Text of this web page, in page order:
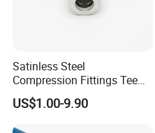
Satinless Steel
Compression Fittings Tee
Tube Fitting Connector with
Double Ferrule Cutting
US$1.00-9.90